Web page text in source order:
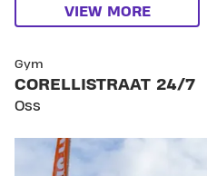
VIEW MORE
Gym
CORELLISTRAAT 24/7
Oss